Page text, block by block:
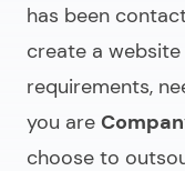
has been
create a
requirements,
you are
choose to